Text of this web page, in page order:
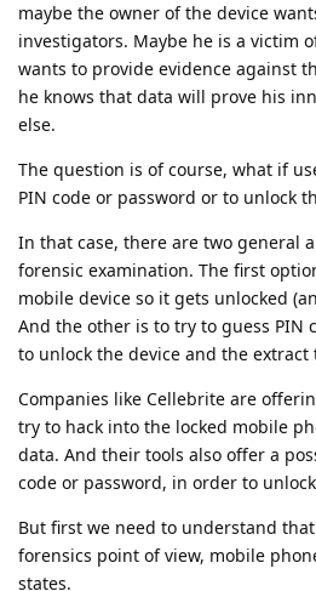
maybe the owner of the device
investigators. Maybe he is a victim
wants to provide evidence against
he knows that data will prove his
else.
The question is of course, what if
PIN code or password or to unlock
In that case, there are two general
forensic examination. The first
mobile device so it gets unlocked
And the other is to try to guess PIN
to unlock the device and the extract
Companies like Cellebrite are
try to hack into the locked mobile
data. And their tools also offer a
code or password, in order to
But first we need to understand
forensics point of view, mobile
states.